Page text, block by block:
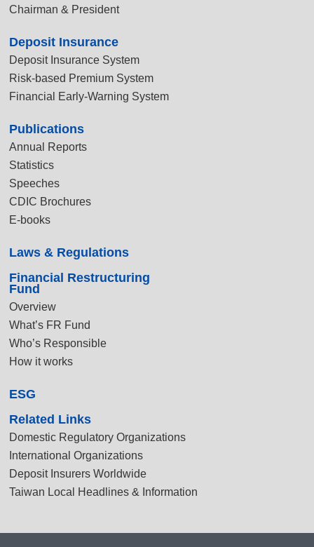
Chairman & President
Deposit Insurance
Deposit Insurance System
Risk-based Premium System
Financial Early-Warning System
Publications
Annual Reports
Statistics
Speeches
CDIC Brochures
E-books
Laws & Regulations
Financial Restructuring
Fund
Overview
What’s FR Fund
Who’s Responsible
How it works
ESG
Related Links
Domestic Regulatory Organizations
International Organizations
Deposit Insurers Worldwide
Taiwan Local Headlines & Information